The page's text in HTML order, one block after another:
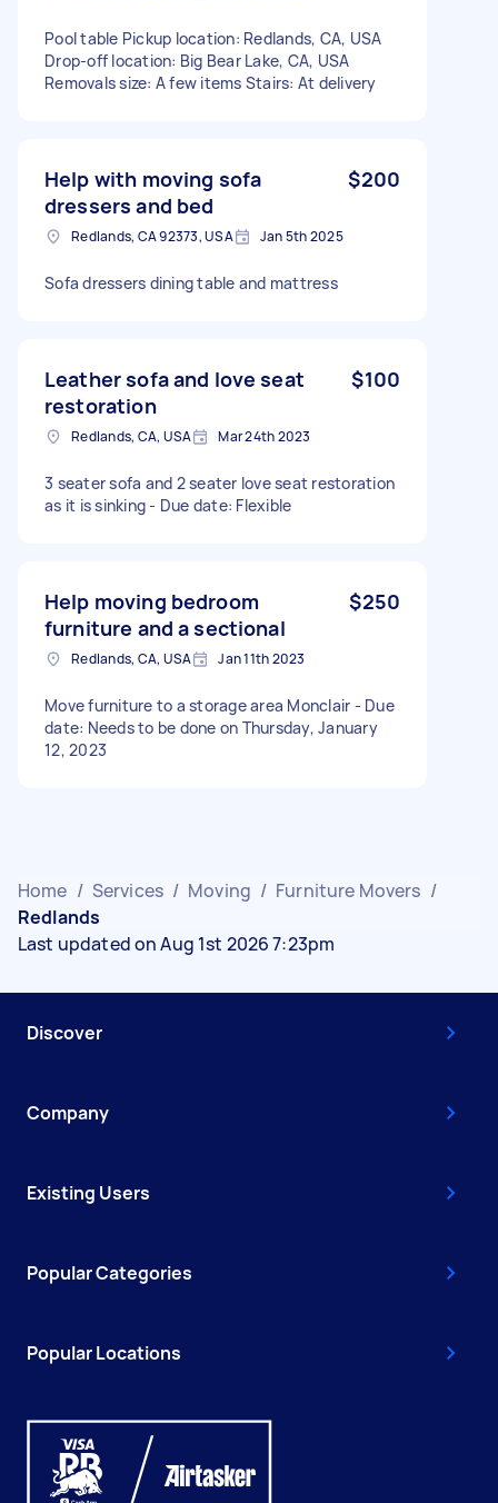
Pool table Pickup location: Redlands, CA, USA
Drop-off location: Big Bear Lake, CA, USA
Removals size: A few items Stairs: At delivery
Help with moving sofa
dressers and bed
$200
Redlands, CA 92373, USA Jan 5th 2025
Sofa dressers dining table and mattress
Leather sofa and love seat
restoration
$100
Redlands, CA, USA Mar 24th 2023
3 seater sofa and 2 seater love seat restoration
as it is sinking - Due date: Flexible
Help moving bedroom
furniture and a sectional
$250
Redlands, CA, USA Jan 11th 2023
Move furniture to a storage area Monclair - Due
date: Needs to be done on Thursday, January
12, 2023
Home / Services / Moving / Furniture Movers /
Redlands
Last updated on Aug 1st 2026 7:23pm
Discover
Company
Existing Users
Popular Categories
Popular Locations